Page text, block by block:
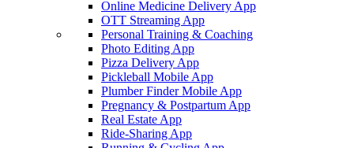
Online Medicine Delivery App
OTT Streaming App
Personal Training & Coaching
Photo Editing App
Pizza Delivery App
Pickleball Mobile App
Plumber Finder Mobile App
Pregnancy & Postpartum App
Real Estate App
Ride-Sharing App